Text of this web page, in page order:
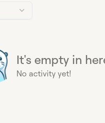
It's empty in
No activity yet!